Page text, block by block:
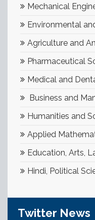
Mechanical
Environmental
Agriculture and
Pharmaceutical
Medical and
Business and
Humanities and
Applied
Education, Arts,
Hindi, Political
Twitter News